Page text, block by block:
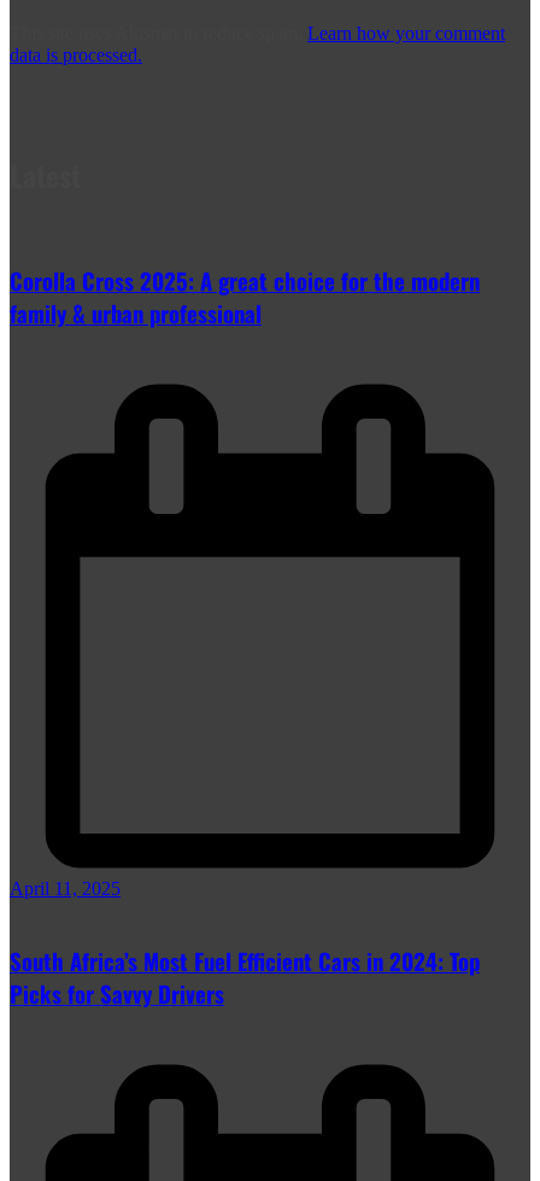
Learn how your comment
data is processed.
Corolla Cross 2025: A great choice for the modern
family & urban professional
April 11, 2025
South Africa’s Most Fuel Efficient Cars in 2024: Top
Picks for Savvy Drivers